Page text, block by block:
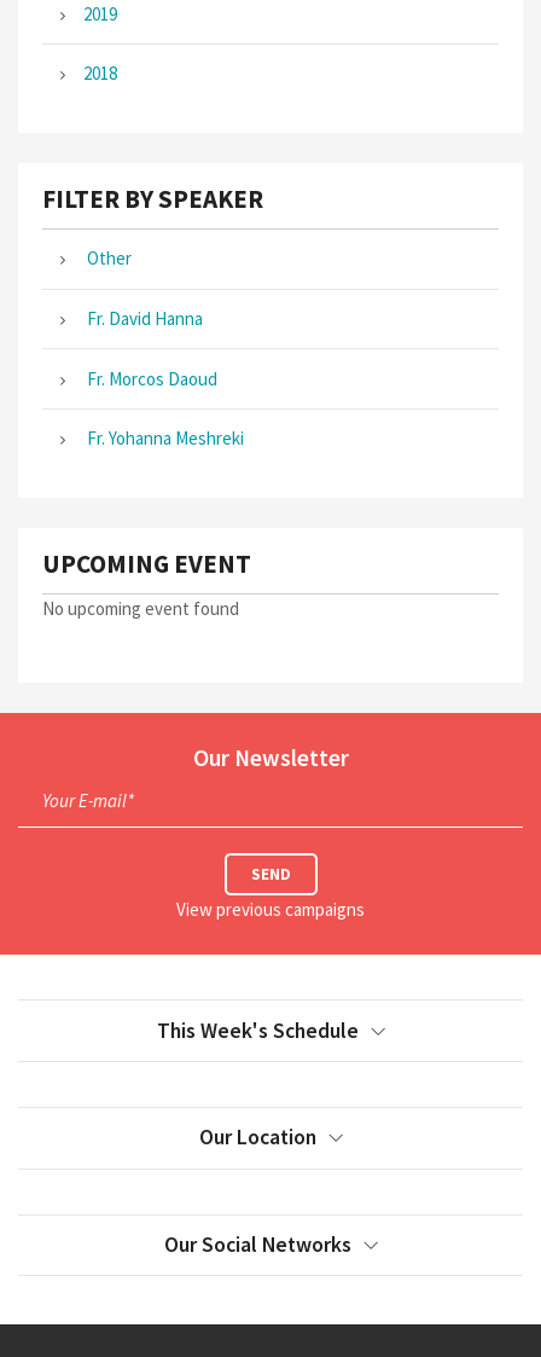
2019
2018
FILTER BY SPEAKER
Other
Fr. David Hanna
Fr. Morcos Daoud
Fr. Yohanna Meshreki
UPCOMING EVENT
No upcoming event found
Our Newsletter
Your E-mail*
SEND
View previous campaigns
This Week's Schedule
Our Location
Our Social Networks